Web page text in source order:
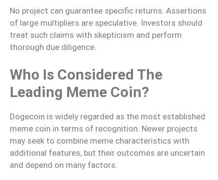
No project can guarantee specific returns. Assertions
of large multipliers are speculative. Investors should
treat such claims with skepticism and perform
thorough due diligence.
Who Is Considered The
Leading Meme Coin?
Dogecoin is widely regarded as the most established
meme coin in terms of recognition. Newer projects
may seek to combine meme characteristics with
additional features, but their outcomes are uncertain
and depend on many factors.